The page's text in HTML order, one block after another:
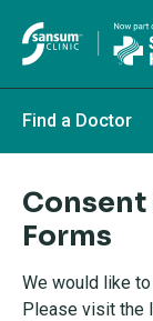
Find a Doctor
Forms
We would like
Please visit the